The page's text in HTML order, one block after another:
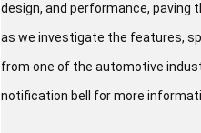
design, and performance, paving
as we investigate the features,
from one of the automotive
notification bell for more